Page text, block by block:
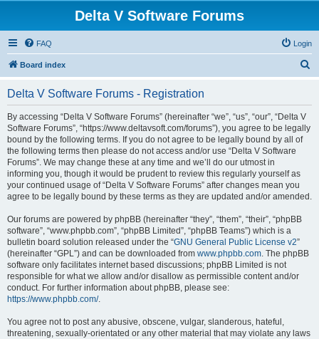
Delta V Software Forums
FAQ Login
Board index
Delta V Software Forums - Registration
By accessing “Delta V Software Forums” (hereinafter “we”, “us”, “our”, “Delta V
Software Forums”, “https://www.deltavsoft.com/forums”), you agree to be legally
bound by the following terms. If you do not agree to be legally bound by all of
the following terms then please do not access and/or use “Delta V Software
Forums”. We may change these at any time and we’ll do our utmost in
informing you, though it would be prudent to review this regularly yourself as
your continued usage of “Delta V Software Forums” after changes mean you
agree to be legally bound by these terms as they are updated and/or amended.
Our forums are powered by phpBB (hereinafter “they”, “them”, “their”, “phpBB
software”, “www.phpbb.com”, “phpBB Limited”, “phpBB Teams”) which is a
bulletin board solution released under the “GNU General Public License v2”
(hereinafter “GPL”) and can be downloaded from www.phpbb.com. The phpBB
software only facilitates internet based discussions; phpBB Limited is not
responsible for what we allow and/or disallow as permissible content and/or
conduct. For further information about phpBB, please see:
https://www.phpbb.com/.
You agree not to post any abusive, obscene, vulgar, slanderous, hateful,
threatening, sexually-orientated or any other material that may violate any laws